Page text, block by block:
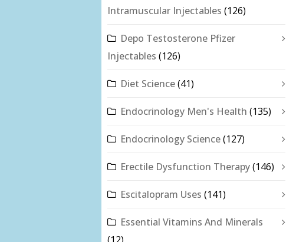
Intramuscular Injectables (126)
Depo Testosterone Pfizer
Injectables (126)
Diet Science(41)
Endocrinology Men's Health (135)
Endocrinology Science(127)
Erectile Dysfunction Therapy(146)
Escitalopram Uses (141)
Essential Vitamins And Minerals